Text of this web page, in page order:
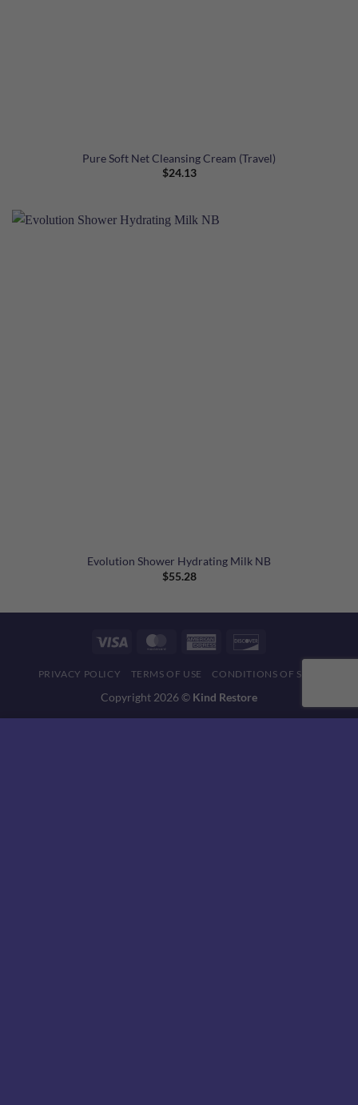
Pure Soft Net Cleansing Cream (Travel)
$24.13
Evolution Shower Hydrating Milk NB
$55.28
Visa MasterCardAmerican
PRIVACY POLICY TERMS OF USE CONDITIONS OF SALE
Copyright 2026 © Kind Restore